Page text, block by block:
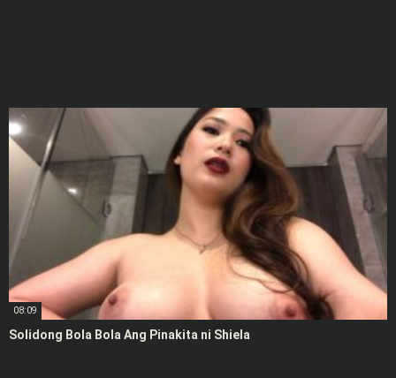
08:09
Solidong Bola Bola Ang Pinakita ni Shiela